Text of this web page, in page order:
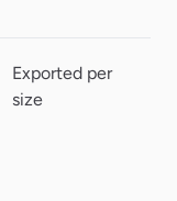
Exported per
size